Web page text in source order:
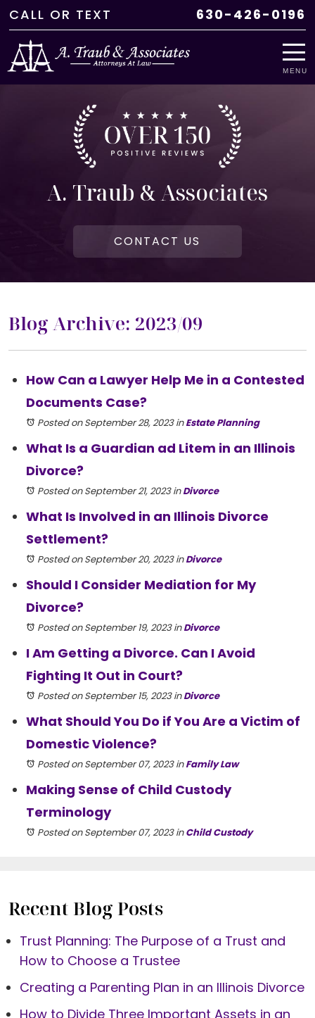
CALL OR TEXT 630-426-0196
MENU
A. Traub & Associates
CONTACT US
Blog Archive: 2023/09
How Can a Lawyer Help Me in a Contested
Documents Case?
Posted on September 28, 2023inEstate Planning
What Is a Guardian ad Litem in an Illinois
Divorce?
Posted on September 21, 2023inDivorce
What Is Involved in an Illinois Divorce
Settlement?
Posted on September 20, 2023inDivorce
Should I Consider Mediation for My
Divorce?
Posted on September 19, 2023inDivorce
I Am Getting a Divorce. Can I Avoid
Fighting It Out in Court?
Posted on September 15, 2023inDivorce
What Should You Do if You Are a Victim of
Domestic Violence?
Posted on September 07, 2023inFamily Law
Making Sense of Child Custody
Terminology
Posted on September 07, 2023inChild Custody
Recent Blog Posts
Trust Planning: The Purpose of a Trust and
How to Choose a Trustee
Creating a Parenting Plan in an Illinois Divorce
How to Divide Three Important Assets in an